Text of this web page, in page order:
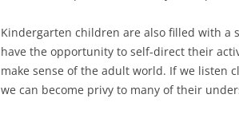
Kindergarten children are also filled with a
have the opportunity to self-direct their
make sense of the adult world. If we listen
we can become privy to many of their